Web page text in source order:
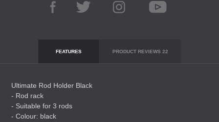
FEATURES PRODUCT REVIEWS 22
Ultimate Rod Holder Black
- Rod rack
- Suitable for 3 rods
- Colour: black